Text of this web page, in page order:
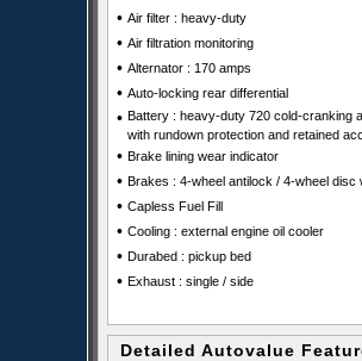
• Air filter : heavy-duty
• Air filtration monitoring
• Alternator : 170 amps
• Auto-locking rear differential
• Battery : heavy-duty 720 cold-cranking
with rundown protection and retained
• Brake lining wear indicator
• Brakes : 4-wheel antilock / 4-wheel disc
• Capless Fuel Fill
• Cooling : external engine oil cooler
• Durabed : pickup bed
• Exhaust : single / side
Detailed Autovalue